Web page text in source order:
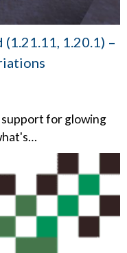
1.20.1) –
support for glowing